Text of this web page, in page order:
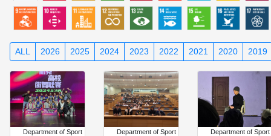
ALL 2026 2025 2024 2023 2022 2021 2020 2019
Department of Sport
Department of Sport
Department of Sport